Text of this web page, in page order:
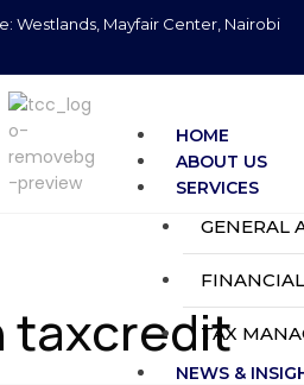
Westlands, Mayfair Center, Nairobi
HOME
ABOUT US
SERVICES
GENERAL
TAX
NEWS &
taxcredit